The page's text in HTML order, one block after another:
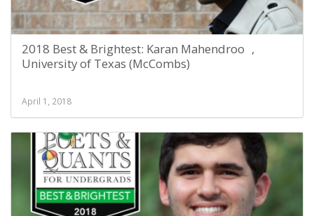
2018 Best & Brightest: Karan Mahendroo ,
University of Texas (McCombs)
April 1, 2018